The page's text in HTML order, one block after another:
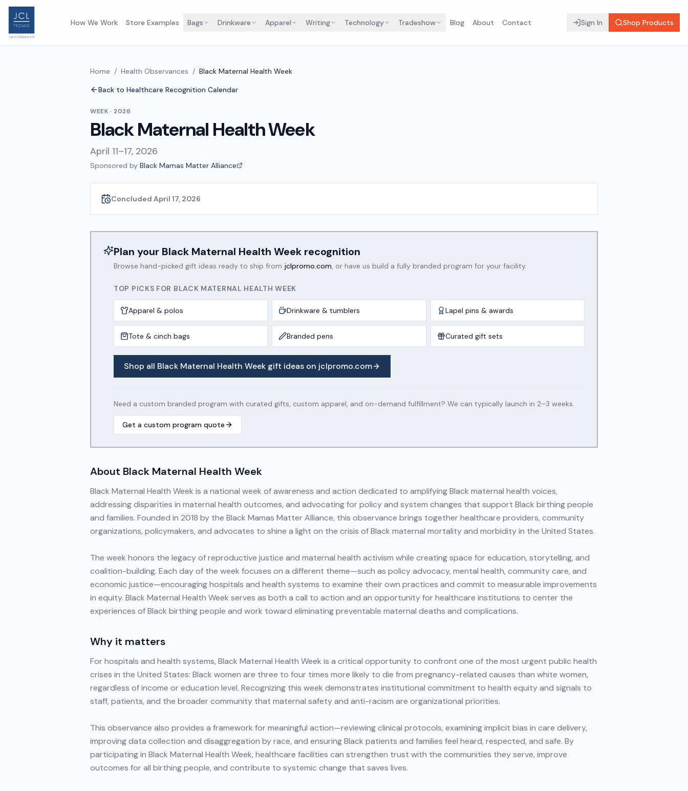
How We Work Store Examples Bags Drinkware Apparel Writing Technology Tradeshow Blog About Contact Sign In Shop Products
Home / Health Observances / Black Maternal Health Week
Back to Healthcare Recognition Calendar
WEEK · 2026
Black Maternal Health Week
April 11–17, 2026
Sponsored by Black Mamas Matter Alliance
Concluded April 17, 2026
Plan your Black Maternal Health Week recognition
Browse hand-picked gift ideas ready to ship from jclpromo.com, or have us build a fully branded program for your facility.
TOP PICKS FOR BLACK MATERNAL HEALTH WEEK
Apparel & polos Drinkware & tumblers Lapel pins & awards
Tote & cinch bags Branded pens Curated gift sets
Shop all Black Maternal Health Week gift ideas on jclpromo.com
Need a custom branded program with curated gifts, custom apparel, and on-demand fulfillment? We can typically launch in 2–3 weeks.
Get a custom program quote
About Black Maternal Health Week
Black Maternal Health Week is a national week of awareness and action dedicated to amplifying Black maternal health voices,
addressing disparities in maternal health outcomes, and advocating for policy and system changes that support Black birthing people
and families. Founded in 2018 by the Black Mamas Matter Alliance, this observance brings together healthcare providers, community
organizations, policymakers, and advocates to shine a light on the crisis of Black maternal mortality and morbidity in the United States.
The week honors the legacy of reproductive justice and maternal health activism while creating space for education, storytelling, and
coalition-building. Each day of the week focuses on a different theme—such as policy advocacy, mental health, community care, and
economic justice—encouraging hospitals and health systems to examine their own practices and commit to measurable improvements
in equity. Black Maternal Health Week serves as both a call to action and an opportunity for healthcare institutions to center the
experiences of Black birthing people and work toward eliminating preventable maternal deaths and complications.
Why it matters
For hospitals and health systems, Black Maternal Health Week is a critical opportunity to confront one of the most urgent public health
crises in the United States: Black women are three to four times more likely to die from pregnancy-related causes than white women,
regardless of income or education level. Recognizing this week demonstrates institutional commitment to health equity and signals to
staff, patients, and the broader community that maternal safety and anti-racism are organizational priorities.
This observance also provides a framework for meaningful action—reviewing clinical protocols, examining implicit bias in care delivery,
improving data collection and disaggregation by race, and ensuring Black patients and families feel heard, respected, and safe. By
participating in Black Maternal Health Week, healthcare facilities can strengthen trust with the communities they serve, improve
outcomes for all birthing people, and contribute to systemic change that saves lives.